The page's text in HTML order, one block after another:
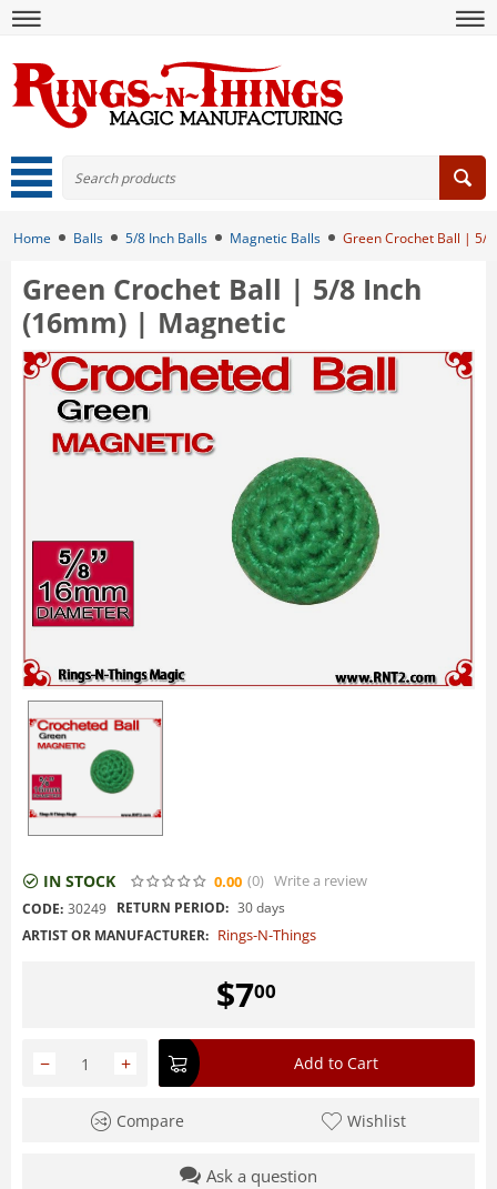
Home Balls 5/8 Inch Balls Magnetic Balls Green Crochet Ball | 5/
Green Crochet Ball | 5/8 Inch
(16mm) | Magnetic
IN STOCK 0.00 (0) Write a review
CODE: 30249 RETURN PERIOD: 30 days
ARTIST OR MANUFACTURER: Rings-N-Things
$700
+
− Add to Cart
Compare Wishlist
Ask a question